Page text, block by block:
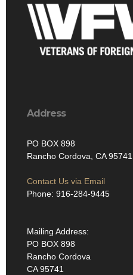
Address
PO BOX 898
Rancho Cordova, CA 95741
Contact Us via Email
Phone: 916-284-9445
Mailing Address:
PO BOX 898
Rancho Cordova
CA 95741